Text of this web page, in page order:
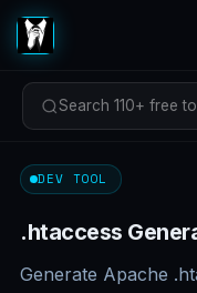
Search 110+ free
DEV TOOL
.htaccess
Generate Apache